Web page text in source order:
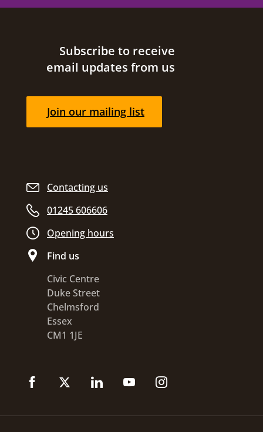
Site footer
Contacting us
01245 606606
Opening hours
Find us
Civic Centre
Duke Street
Chelmsford
Essex
CM1 1JE
Subscribe to receive
email updates from us
Join our mailing list